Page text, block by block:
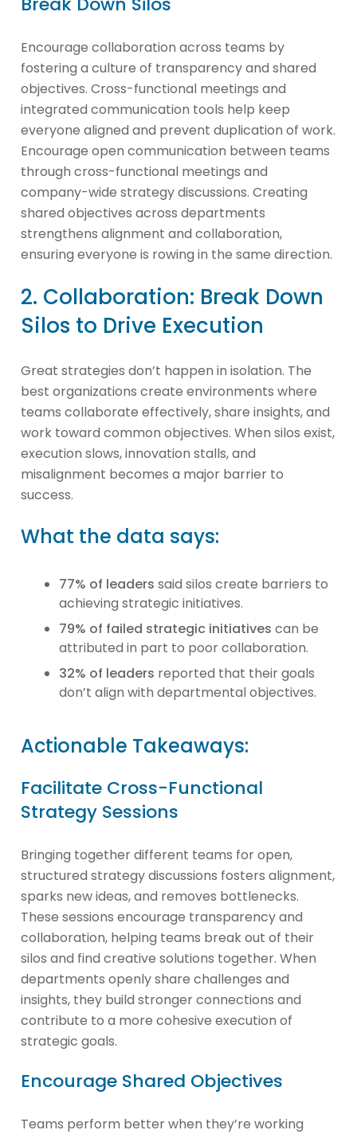
Encourage collaboration across teams by
fostering a culture of transparency and shared
objectives. Cross-functional meetings and
integrated communication tools help keep
everyone aligned and prevent duplication of work.
Encourage open communication between teams
through cross-functional meetings and
company-wide strategy discussions. Creating
shared objectives across departments
strengthens alignment and collaboration,
ensuring everyone is rowing in the same direction.
2. Collaboration: Break Down
Silos to Drive Execution
Great strategies don’t happen in isolation. The
best organizations create environments where
teams collaborate effectively, share insights, and
work toward common objectives. When silos exist,
execution slows, innovation stalls, and
misalignment becomes a major barrier to
success.
What the data says:
77% of leaders said silos create barriers to
achieving strategic initiatives.
79% of failed strategic initiatives can be
attributed in part to poor collaboration.
32% of leaders reported that their goals
don’t align with departmental objectives.
Actionable Takeaways:
Facilitate Cross-Functional
Strategy Sessions
Bringing together different teams for open,
structured strategy discussions fosters alignment,
sparks new ideas, and removes bottlenecks.
These sessions encourage transparency and
collaboration, helping teams break out of their
silos and find creative solutions together. When
departments openly share challenges and
insights, they build stronger connections and
contribute to a more cohesive execution of
strategic goals.
Encourage Shared Objectives
Teams perform better when they’re working